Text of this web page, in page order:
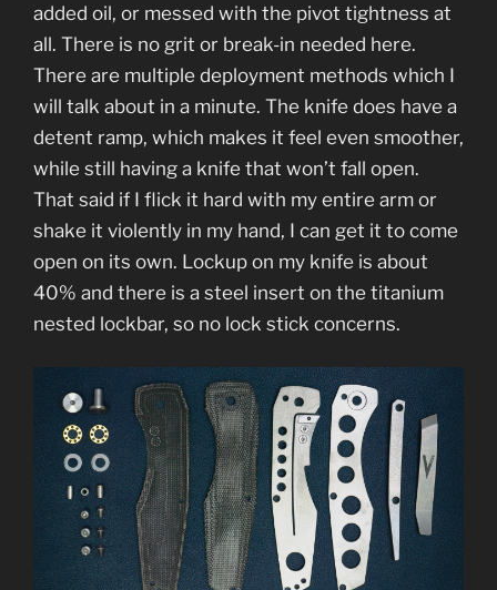
added oil, or messed with the pivot tightness at
all. There is no grit or break-in needed here.
There are multiple deployment methods which I
will talk about in a minute. The knife does have a
detent ramp, which makes it feel even smoother,
while still having a knife that won’t fall open.
That said if I flick it hard with my entire arm or
shake it violently in my hand, I can get it to come
open on its own. Lockup on my knife is about
40% and there is a steel insert on the titanium
nested lockbar, so no lock stick concerns.